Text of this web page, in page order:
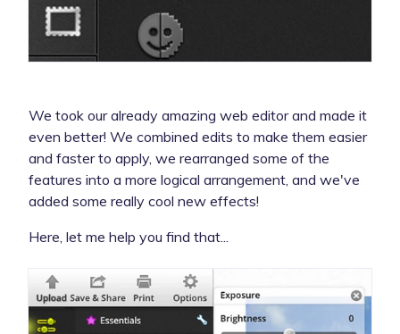
We took our already amazing web editor and made it
even better! We combined edits to make them easier
and faster to apply, we rearranged some of the
features into a more logical arrangement, and we've
added some really cool new effects!
Here, let me help you find that...